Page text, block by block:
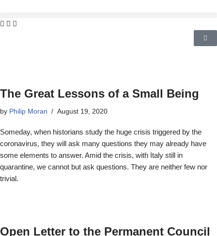
The Great Lessons of a Small Being
by Philip Moran August 19, 2020
Someday, when historians study the huge crisis triggered by the
coronavirus, they will ask many questions they may already have
some elements to answer. Amid the crisis, with Italy still in
quarantine, we cannot but ask questions. They are neither few nor
trivial.
Open Letter to the Permanent Council